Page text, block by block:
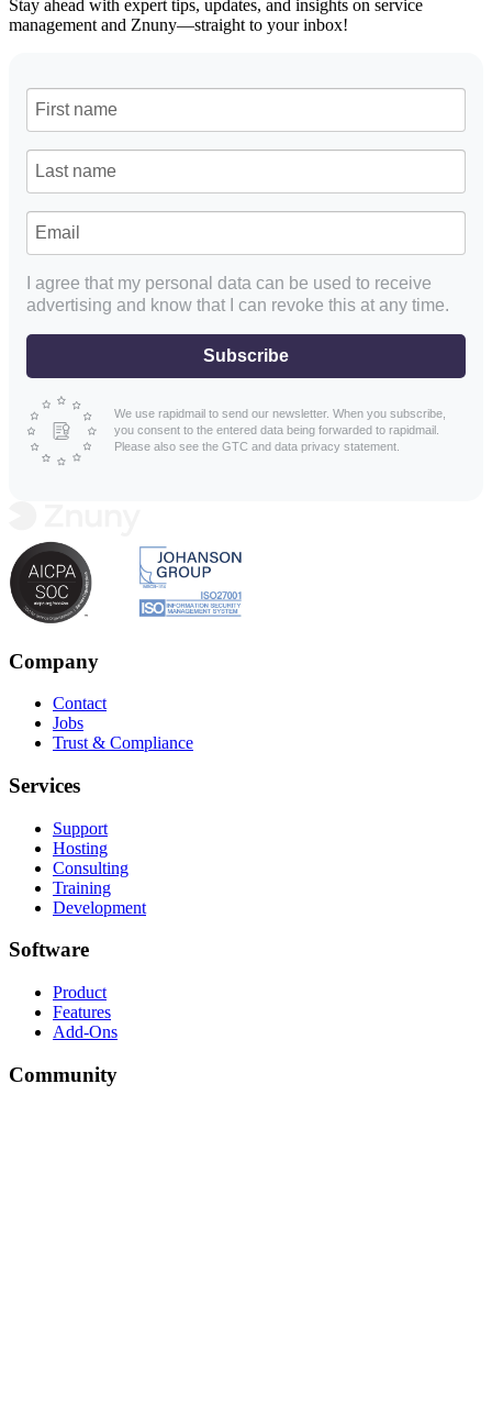
Stay ahead with expert tips, updates, and insights on service
management and Znuny—straight to your inbox!
I agree that my personal data can be used to receive
advertising and know that I can revoke this at any time.
Subscribe
We use rapidmail to send our newsletter. When you subscribe,
you consent to the entered data being forwarded to rapidmail.
Please also see the GTC and data privacy statement.
Company
Contact
Jobs
Trust & Compliance
Services
Support
Hosting
Consulting
Training
Development
Software
Product
Features
Add-Ons
Community